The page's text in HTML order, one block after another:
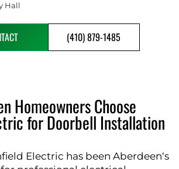
Hall
(410) 879-1485
Homeowners Choose
for Doorbell Installation
Electric has been Aberdeen‘s